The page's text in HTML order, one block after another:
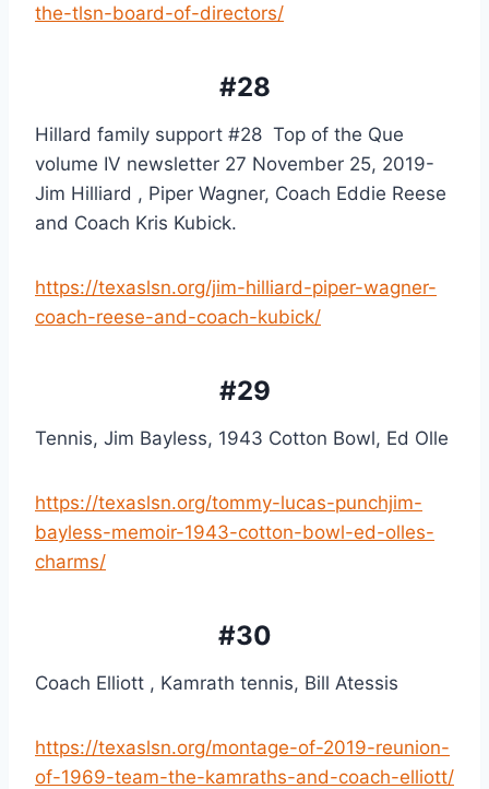
the-tlsn-board-of-directors/
#28
Hillard family support #28  Top of the Que
volume IV newsletter 27 November 25, 2019-
Jim Hilliard , Piper Wagner, Coach Eddie Reese
and Coach Kris Kubick.
https://texaslsn.org/jim-hilliard-piper-wagner-
coach-reese-and-coach-kubick/
#29
Tennis, Jim Bayless, 1943 Cotton Bowl, Ed Olle
https://texaslsn.org/tommy-lucas-punchjim-
bayless-memoir-1943-cotton-bowl-ed-olles-
charms/
#30
Coach Elliott , Kamrath tennis, Bill Atessis
https://texaslsn.org/montage-of-2019-reunion-
of-1969-team-the-kamraths-and-coach-elliott/